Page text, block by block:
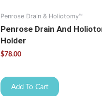
Penrose Drain & Holiotomy™
Penrose Drain And
Holder
$78.00
Add To Cart